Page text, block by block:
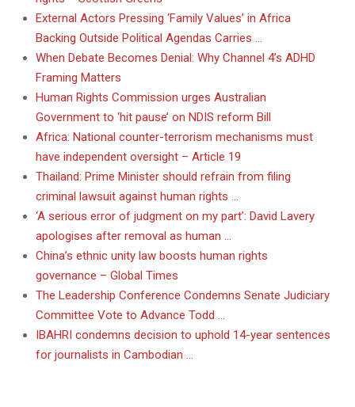
External Actors Pressing ‘Family Values’ in Africa
Backing Outside Political Agendas Carries …
When Debate Becomes Denial: Why Channel 4’s ADHD
Framing Matters
Human Rights Commission urges Australian
Government to ‘hit pause’ on NDIS reform Bill
Africa: National counter-terrorism mechanisms must
have independent oversight – Article 19
Thailand: Prime Minister should refrain from filing
criminal lawsuit against human rights …
‘A serious error of judgment on my part’: David Lavery
apologises after removal as human …
China’s ethnic unity law boosts human rights
governance – Global Times
The Leadership Conference Condemns Senate Judiciary
Committee Vote to Advance Todd …
IBAHRI condemns decision to uphold 14-year sentences
for journalists in Cambodian …